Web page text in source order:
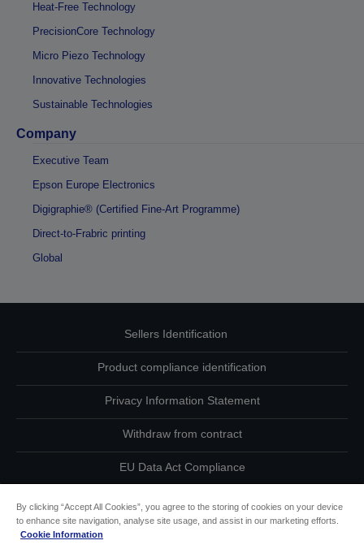
Heat-Free Technology
PrecisionCore Technology
Micro Piezo Technology
Innovative Technologies
Sustainable Technologies
Company
Executive Team
Epson Europe Electronics
Digigraphie® (Certified Fine-Art Programme)
Direct-to-Frabric printing
Global
Sellers Identification
Product compliance identification
Privacy Information Statement
Withdraw from contract
EU Data Act Compliance
Contact Us About Your Data
By clicking “Accept All Cookies”, you agree to the storing of cookies on your device
to enhance site navigation, analyse site usage, and assist in our marketing efforts.
Cookie Information